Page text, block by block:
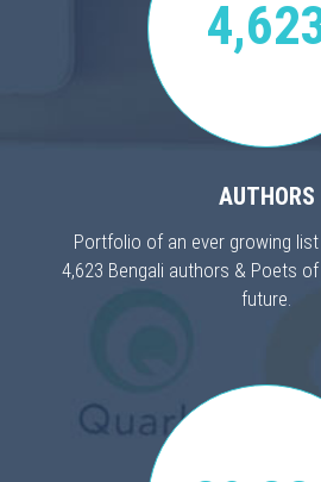
AUTHORS
Portfolio of an ever growing
4,623 Bengali authors & Poets
future.